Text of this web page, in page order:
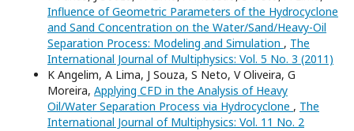
Influence of Geometric Parameters of the Hydrocyclone
and Sand Concentration on the Water/Sand/Heavy-Oil
Separation Process: Modeling and Simulation , The
International Journal of Multiphysics: Vol. 5 No. 3 (2011)
K Angelim, A Lima, J Souza, S Neto, V Oliveira, G
Moreira, Applying CFD in the Analysis of Heavy
Oil/Water Separation Process via Hydrocyclone , The
International Journal of Multiphysics: Vol. 11 No. 2